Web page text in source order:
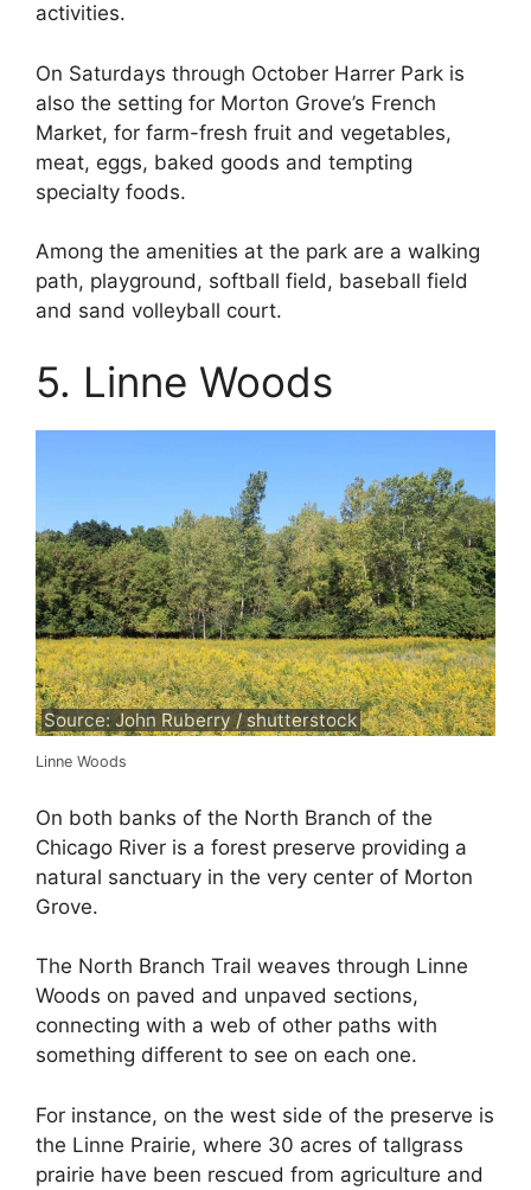
activities.
On Saturdays through October Harrer Park is
also the setting for Morton Grove’s French
Market, for farm-fresh fruit and vegetables,
meat, eggs, baked goods and tempting
specialty foods.
Among the amenities at the park are a walking
path, playground, softball field, baseball field
and sand volleyball court.
5. Linne Woods
Source: John Ruberry / shutterstock
Linne Woods
On both banks of the North Branch of the
Chicago River is a forest preserve providing a
natural sanctuary in the very center of Morton
Grove.
The North Branch Trail weaves through Linne
Woods on paved and unpaved sections,
connecting with a web of other paths with
something different to see on each one.
For instance, on the west side of the preserve is
the Linne Prairie, where 30 acres of tallgrass
prairie have been rescued from agriculture and